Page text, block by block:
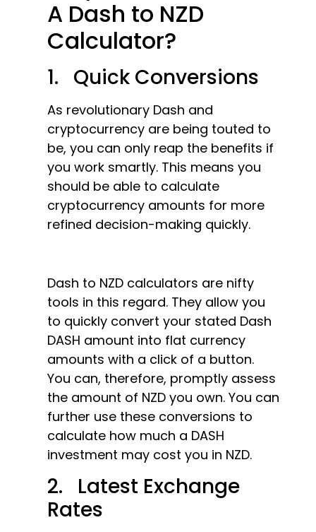
A Dash to NZD
Calculator?
1. Quick Conversions
As revolutionary Dash and
cryptocurrency are being touted to
be, you can only reap the benefits if
you work smartly. This means you
should be able to calculate
cryptocurrency amounts for more
refined decision-making quickly.
Dash to NZD calculators are nifty
tools in this regard. They allow you
to quickly convert your stated Dash
DASH amount into flat currency
amounts with a click of a button.
You can, therefore, promptly assess
the amount of NZD you own. You can
further use these conversions to
calculate how much a DASH
investment may cost you in NZD.
2. Latest Exchange
Rates